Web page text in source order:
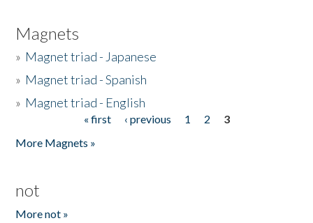
Magnets
» Magnet triad - Japanese
» Magnet triad - Spanish
» Magnet triad - English
« first ‹ previous 1 2
3
More Magnets »
not
More not »